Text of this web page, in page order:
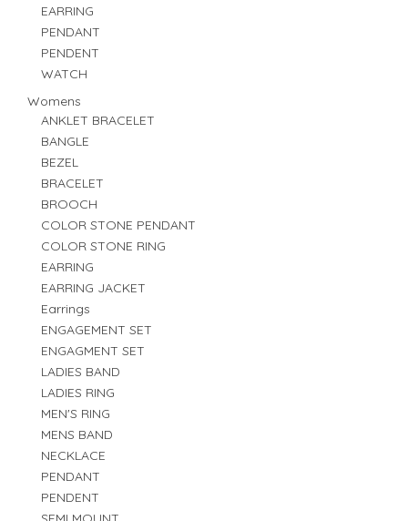
EARRING
PENDANT
PENDENT
WATCH
Womens
ANKLET BRACELET
BANGLE
BEZEL
BRACELET
BROOCH
COLOR STONE PENDANT
COLOR STONE RING
EARRING
EARRING JACKET
Earrings
ENGAGEMENT SET
ENGAGMENT SET
LADIES BAND
LADIES RING
MEN'S RING
MENS BAND
NECKLACE
PENDANT
PENDENT